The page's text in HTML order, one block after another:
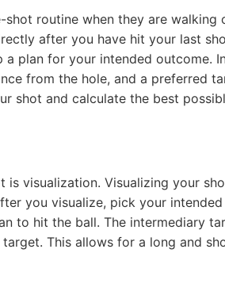
routine when they are
after you have hit your last
a plan for your intended outcome.
from the hole, and a preferred
shot and calculate the best
visualization. Visualizing your
you visualize, pick your
to hit the ball. The intermediary
This allows for a long and